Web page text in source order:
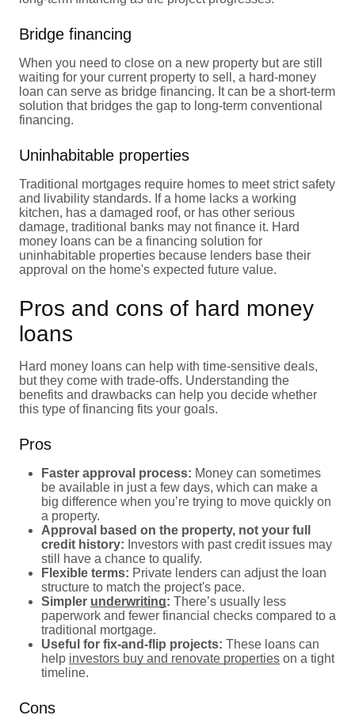
Bridge financing
When you need to close on a new property but are still
waiting for your current property to sell, a hard-money
loan can serve as bridge financing. It can be a short-term
solution that bridges the gap to long-term conventional
financing.
Uninhabitable properties
Traditional mortgages require homes to meet strict safety
and livability standards. If a home lacks a working
kitchen, has a damaged roof, or has other serious
damage, traditional banks may not finance it. Hard
money loans can be a financing solution for
uninhabitable properties because lenders base their
approval on the home's expected future value.
Pros and cons of hard money
loans
Hard money loans can help with time-sensitive deals,
but they come with trade-offs. Understanding the
benefits and drawbacks can help you decide whether
this type of financing fits your goals.
Pros
Faster approval process: Money can sometimes
be available in just a few days, which can make a
big difference when you’re trying to move quickly on
a property.
Approval based on the property, not your full
credit history: Investors with past credit issues may
still have a chance to qualify.
Flexible terms: Private lenders can adjust the loan
structure to match the project's pace.
Simpler underwriting: There’s usually less
paperwork and fewer financial checks compared to a
traditional mortgage.
Useful for fix-and-flip projects: These loans can
help investors buy and renovate properties on a tight
timeline.
Cons